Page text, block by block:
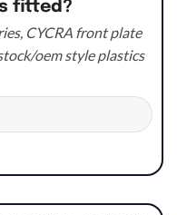
fitted?
CYCRA front plate
oem style plastics